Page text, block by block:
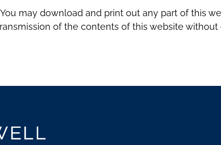
may download and print out any part of this
of the contents of this website